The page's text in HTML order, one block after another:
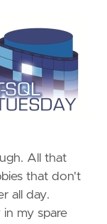
All that
that don't
all day.
my spare